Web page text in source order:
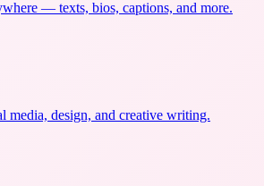
— texts, bios, captions, and more.
media, design, and creative writing.